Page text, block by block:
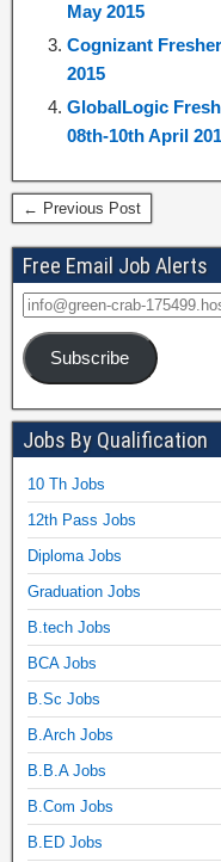
May 2015
Cognizant
2015
GlobalLogic
08th-10th April
← Previous Post
Free Email Job Alerts
Subscribe
Jobs By Qualification
10 Th Jobs
12th Pass Jobs
Diploma Jobs
Graduation Jobs
B.tech Jobs
BCA Jobs
B.Sc Jobs
B.Arch Jobs
B.B.A Jobs
B.Com Jobs
B.ED Jobs